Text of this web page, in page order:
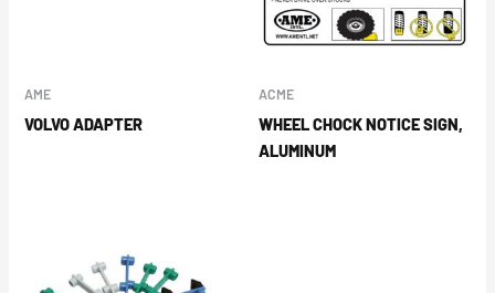
AME
VOLVO ADAPTER
ACME
WHEEL CHOCK NOTICE SIGN,
ALUMINUM